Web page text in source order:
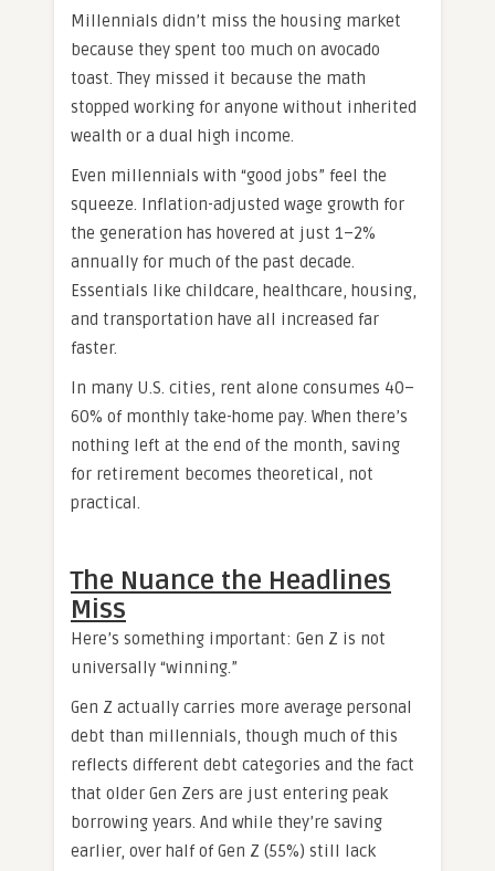
Millennials didn’t miss the housing market
because they spent too much on avocado
toast. They missed it because the math
stopped working for anyone without inherited
wealth or a dual high income.
Even millennials with “good jobs” feel the
squeeze. Inflation-adjusted wage growth for
the generation has hovered at just 1–2%
annually for much of the past decade.
Essentials like childcare, healthcare, housing,
and transportation have all increased far
faster.
In many U.S. cities, rent alone consumes 40–
60% of monthly take-home pay. When there’s
nothing left at the end of the month, saving
for retirement becomes theoretical, not
practical.
The Nuance the Headlines
Miss
Here’s something important: Gen Z is not
universally “winning.”
Gen Z actually carries more average personal
debt than millennials, though much of this
reflects different debt categories and the fact
that older Gen Zers are just entering peak
borrowing years. And while they’re saving
earlier, over half of Gen Z (55%) still lack